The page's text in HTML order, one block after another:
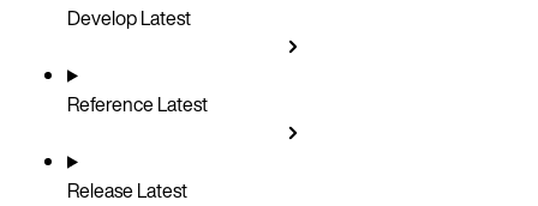
DevelopLatest
ReferenceLatest
ReleaseLatest